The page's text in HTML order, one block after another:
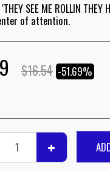
SEE ME ROLLIN
of attention.
$16.54 -51.69%